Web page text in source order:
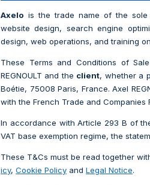
Axelo is the trade name of the sole
website design, search engine
design, web operations, and training
These Terms and Conditions of
REGNOULT and the client, whether a
Boétie, 75008 Paris, France. Axel
with the French Trade and Companies
In accordance with Article 293 B of
VAT base exemption regime, the
These T&Cs must be read together
icy, Cookie Policy and Legal Notice.